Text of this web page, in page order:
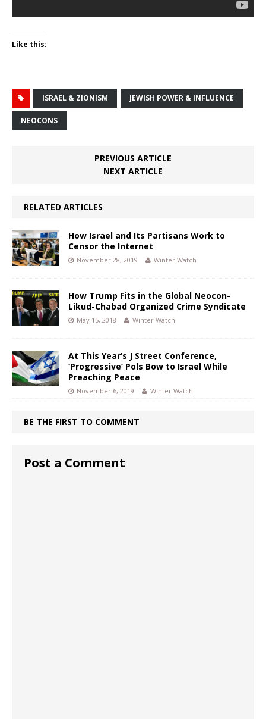
Like this:
ISRAEL & ZIONISM JEWISH POWER & INFLUENCE
NEOCONS
PREVIOUS ARTICLE
NEXT ARTICLE
RELATED ARTICLES
How Israel and Its Partisans Work to
Censor the Internet
November 28, 2019 Winter Watch
How Trump Fits in the Global Neocon-
Likud-Chabad Organized Crime Syndicate
May 15, 2018 Winter Watch
At This Year’s J Street Conference,
‘Progressive’ Pols Bow to Israel While
Preaching Peace
November 6, 2019 Winter Watch
BE THE FIRST TO COMMENT
Post a Comment